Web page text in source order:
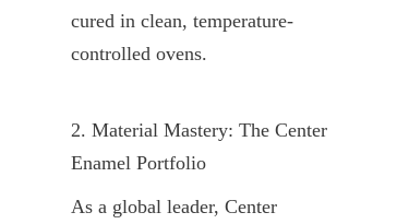
cured in clean, temperature-
controlled ovens.
2. Material Mastery: The Center
Enamel Portfolio
As a global leader, Center